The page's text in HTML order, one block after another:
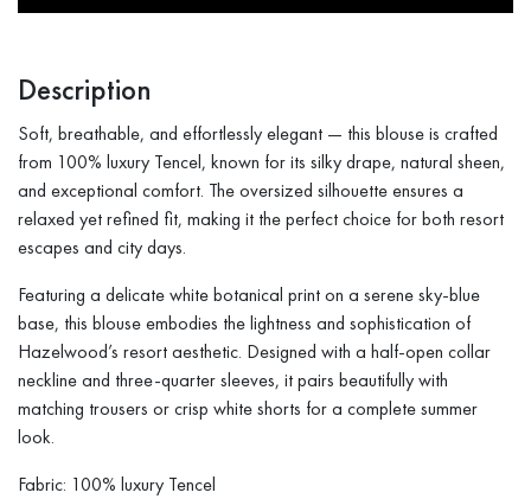
Description
Soft, breathable, and effortlessly elegant — this blouse is crafted
from 100% luxury Tencel, known for its silky drape, natural sheen,
and exceptional comfort. The oversized silhouette ensures a
relaxed yet refined fit, making it the perfect choice for both resort
escapes and city days.
Featuring a delicate white botanical print on a serene sky-blue
base, this blouse embodies the lightness and sophistication of
Hazelwood’s resort aesthetic. Designed with a half-open collar
neckline and three-quarter sleeves, it pairs beautifully with
matching trousers or crisp white shorts for a complete summer
look.
Fabric: 100% luxury Tencel